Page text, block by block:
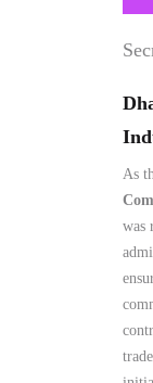
As
was
its